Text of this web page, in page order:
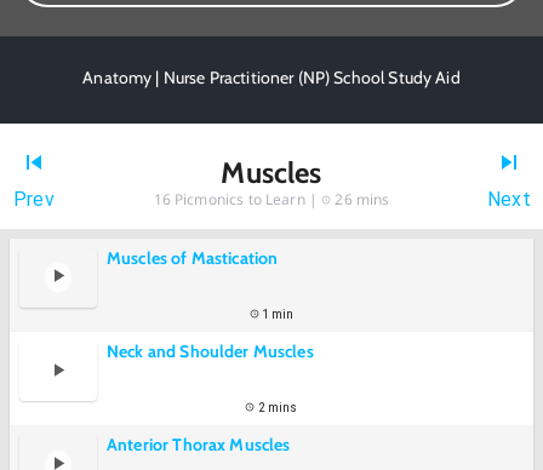
Anatomy | Nurse Practitioner (NP) School Study Aid
Prev
Muscles
16 Picmonics to Learn | 26 mins Next
Muscles of Mastication
1 min
Neck and Shoulder Muscles
2 mins
Anterior Thorax Muscles